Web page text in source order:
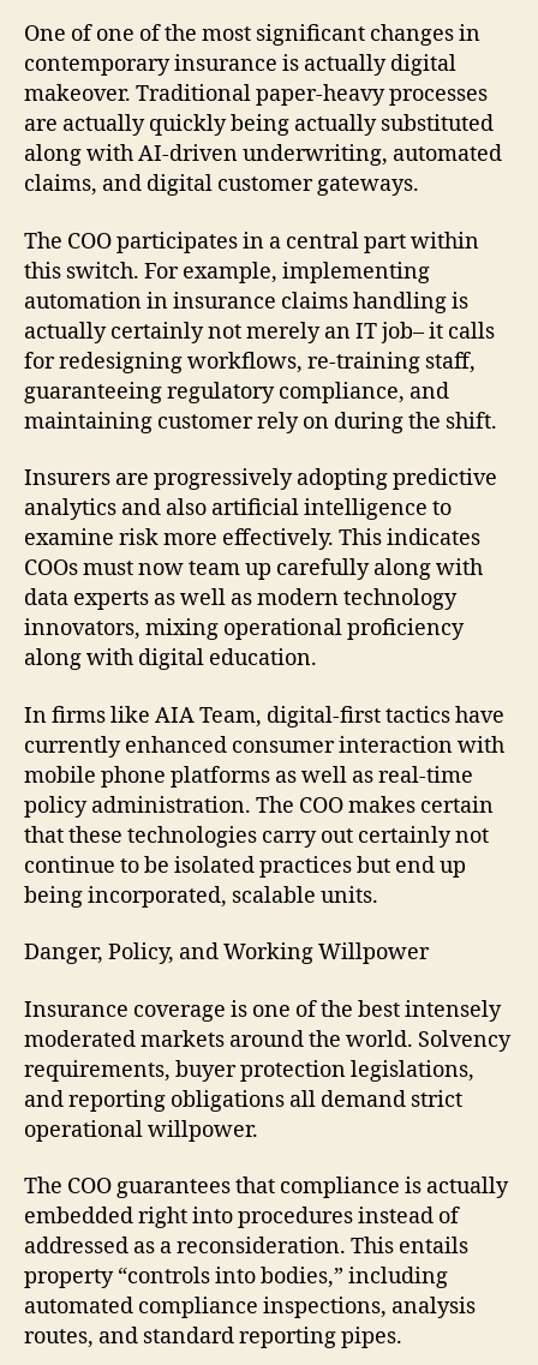
One of one of the most significant changes in
contemporary insurance is actually digital
makeover. Traditional paper-heavy processes
are actually quickly being actually substituted
along with AI-driven underwriting, automated
claims, and digital customer gateways.
The COO participates in a central part within
this switch. For example, implementing
automation in insurance claims handling is
actually certainly not merely an IT job– it calls
for redesigning workflows, re-training staff,
guaranteeing regulatory compliance, and
maintaining customer rely on during the shift.
Insurers are progressively adopting predictive
analytics and also artificial intelligence to
examine risk more effectively. This indicates
COOs must now team up carefully along with
data experts as well as modern technology
innovators, mixing operational proficiency
along with digital education.
In firms like AIA Team, digital-first tactics have
currently enhanced consumer interaction with
mobile phone platforms as well as real-time
policy administration. The COO makes certain
that these technologies carry out certainly not
continue to be isolated practices but end up
being incorporated, scalable units.
Danger, Policy, and Working Willpower
Insurance coverage is one of the best intensely
moderated markets around the world. Solvency
requirements, buyer protection legislations,
and reporting obligations all demand strict
operational willpower.
The COO guarantees that compliance is actually
embedded right into procedures instead of
addressed as a reconsideration. This entails
property “controls into bodies,” including
automated compliance inspections, analysis
routes, and standard reporting pipes.